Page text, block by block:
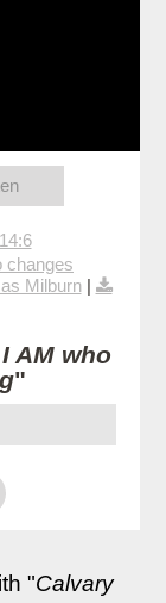
changes
Milburn|
AM who
"
"Calvary